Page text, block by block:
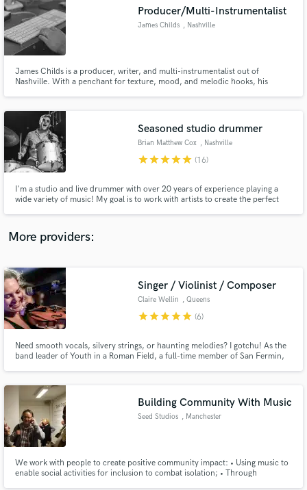
Producer/Multi-Instrumentalist
James Childs , Nashville
James Childs is a producer, writer, and multi-instrumentalist out of
Nashville. With a penchant for texture, mood, and melodic hooks, his
love to collaborate on your next project.
Seasoned studio drummer
Brian Matthew Cox , Nashville
starstarstarstarstar (16)
I'm a studio and live drummer with over 20 years of experience playing a
wide variety of music! My goal is to work with artists to create the perfect
deliver the best product possible.
More providers:
Singer / Violinist / Composer
Claire Wellin , Queens
starstarstarstarstar (6)
Need smooth vocals, silvery strings, or haunting melodies? I gotchu! As the
band leader of Youth in a Roman Field, a full-time member of San Fermin,
committed, hardworking, respectful, and *very funny.*
Building Community With Music
Seed Studios , Manchester
We work with people to create positive community impact: • Using music to
enable social activities for inclusion to combat isolation; • Through
Search by credits or 'sounds like' and check out
audio samples and verified reviews of top pros.
Contact pros directly with your project details
and receive handcrafted proposals and budgets
Fund and work on your project through our
secure platform. Payment is only released when